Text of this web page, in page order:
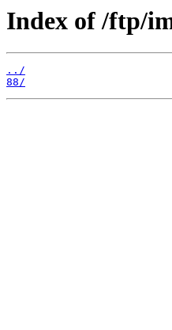
Index of /ftp/
../
88/